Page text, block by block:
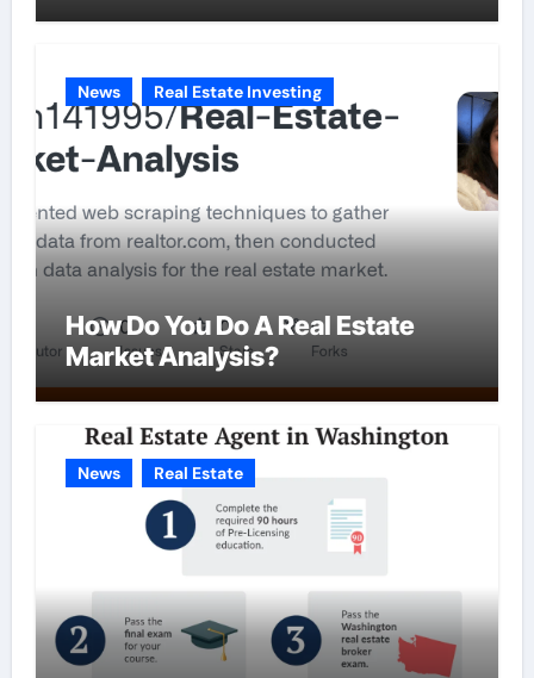
News Real Estate Investing
How Do You Do A Real Estate
Market Analysis?
News Real Estate